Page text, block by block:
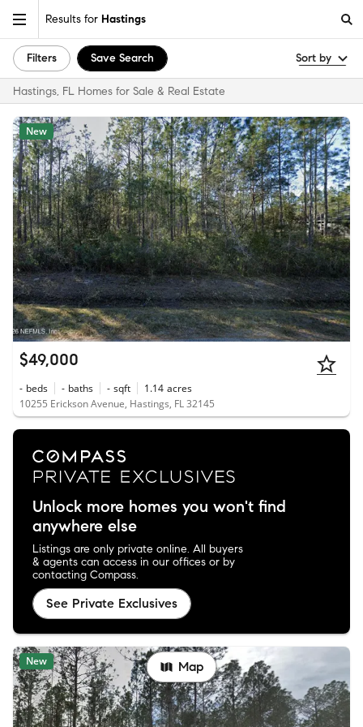
Results for Hastings
Filters Save Search Sort by
Hastings, FL Homes for Sale & Real Estate
New
$49,000
- beds - baths - sqft 1.14 acres
10255 Erickson Avenue, Hastings, FL 32145
Unlock more homes you won't find
anywhere else
Listings are only private online. All buyers
& agents can access in our offices or by
contacting Compass.
See Private Exclusives
New Map